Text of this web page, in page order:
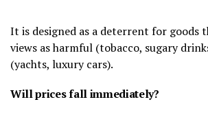
It is designed as a deterrent for goods
views as harmful (tobacco, sugary
(yachts, luxury cars).
Will prices fall immediately?